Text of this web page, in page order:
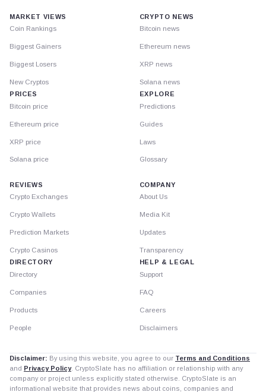
MARKET VIEWS
Coin Rankings
Biggest Gainers
Biggest Losers
New Cryptos
PRICES
Bitcoin price
Ethereum price
XRP price
Solana price
CRYPTO NEWS
Bitcoin news
Ethereum news
XRP news
Solana news
EXPLORE
Predictions
Guides
Laws
Glossary
REVIEWS
Crypto Exchanges
Crypto Wallets
Prediction Markets
Crypto Casinos
DIRECTORY
Directory
Companies
Products
People
COMPANY
About Us
Media Kit
Updates
Transparency
HELP & LEGAL
Support
FAQ
Careers
Disclaimers
Disclaimer: By using this website, you agree to our Terms and Conditions
and Privacy Policy. CryptoSlate has no affiliation or relationship with any
company or project unless explicitly stated otherwise. CryptoSlate is an
informational website that provides news about coins, companies and